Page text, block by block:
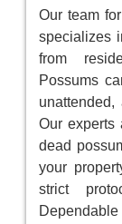
Our team
specializes
from
Possums
Our experts
dead
your
strict